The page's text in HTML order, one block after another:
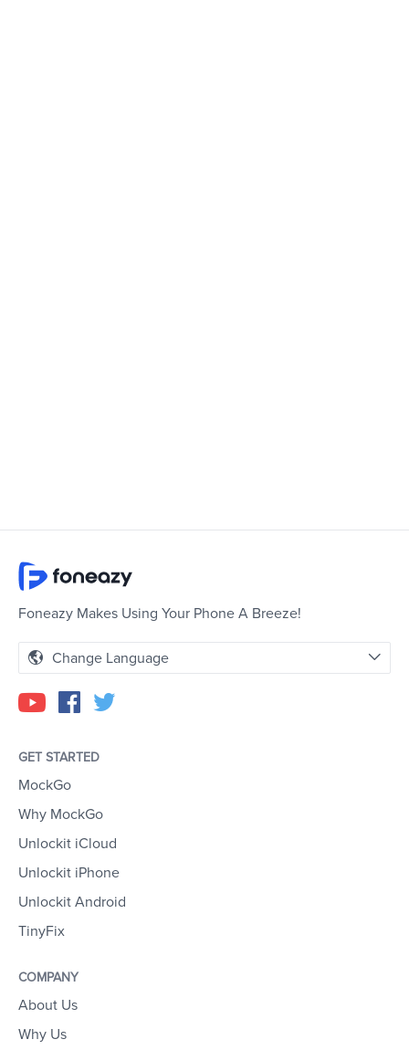
Foneazy Makes Using Your Phone A Breeze!
Change Language
GET STARTED
MockGo
Why MockGo
Unlockit iCloud
Unlockit iPhone
Unlockit Android
TinyFix
COMPANY
About Us
Why Us